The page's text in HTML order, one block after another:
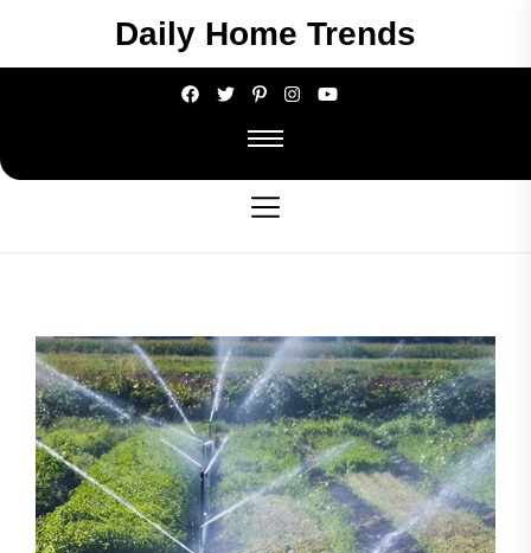
the
Daily Home Trends